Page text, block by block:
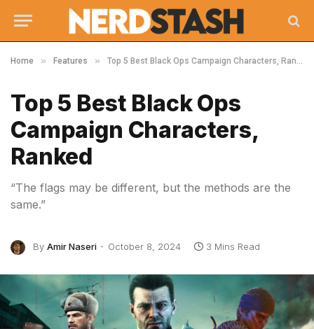
Home » Features » Top 5 Best Black Ops Campaign Characters, Ranked
Top 5 Best Black Ops
Campaign Characters,
Ranked
“The flags may be different, but the methods are the
same.”
By Amir Naseri October 8, 2024 3 Mins Read